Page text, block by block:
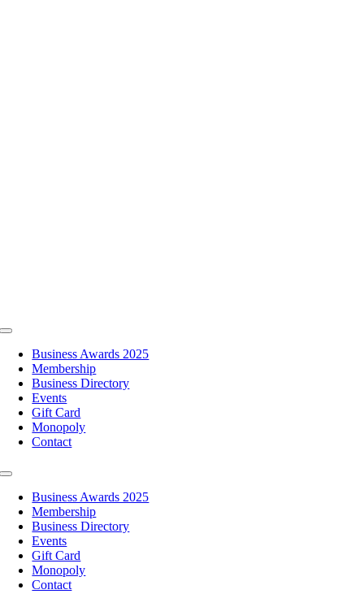
Toggle
NavigationBusiness Awards 2025
Membership
Business Directory
Events
Gift Card
Monopoly
Contact
Toggle
NavigationBusiness Awards 2025
Membership
Business Directory
Events
Gift Card
Monopoly
Contact